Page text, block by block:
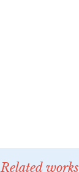
Related works